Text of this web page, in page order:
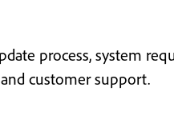
process, system
customer support.